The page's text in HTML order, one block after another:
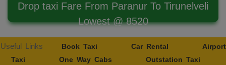
Drop taxi Fare From Paranur To Tirunelveli
Lowest @ 8520
Useful Links Book Taxi Car Rental
Airport
Taxi
One Way Cabs
Outstation Taxi